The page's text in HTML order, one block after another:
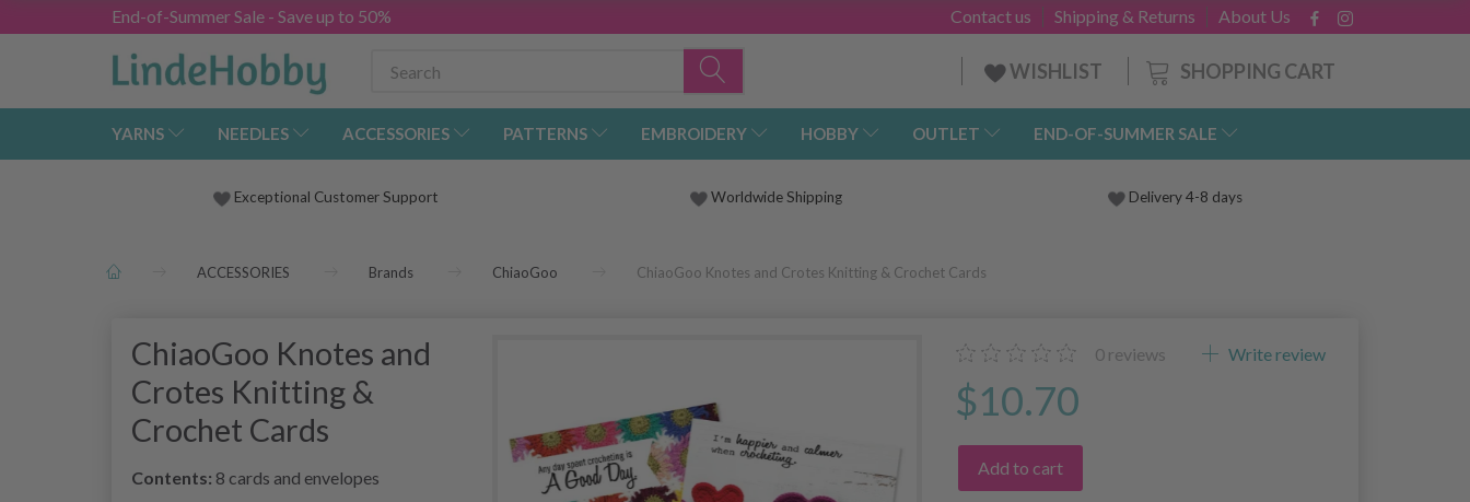
End-of-Summer Sale - Save up to 50% About Us
Shipping & Returns
Contact us
SHOPPING CART
WISHLIST
YARNS NEEDLES ACCESSORIES PATTERNS EMBROIDERY HOBBY OUTLET END-OF-SUMMER SALE
Exceptional Customer Support Worldwide Shipping Delivery 4-8 days
ACCESSORIES Brands ChiaoGoo ChiaoGoo Knotes and Crotes Knitting & Crochet Cards
ChiaoGoo Knotes and
Crotes Knitting &
Crochet Cards
Contents: 8 cards and envelopes
0 reviews Write review
$10.70
Add to cart